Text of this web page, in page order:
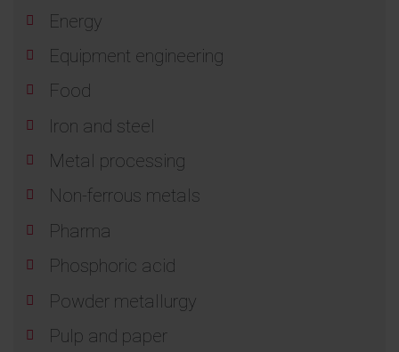
Energy
Equipment engineering
Food
Iron and steel
Metal processing
Non-ferrous metals
Pharma
Phosphoric acid
Powder metallurgy
Pulp and paper